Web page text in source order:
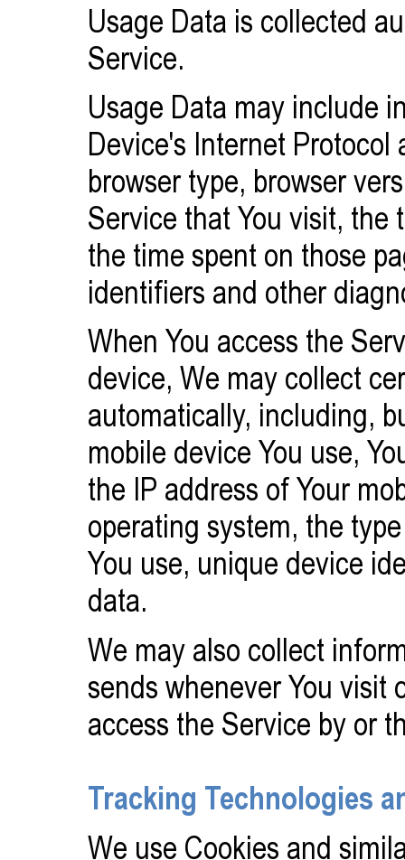
Usage Data is collected
Service.
Usage Data may include
Device's Internet Protocol
browser type, browser
Service that You visit, the
the time spent on those
identifiers and other
When You access the
device, We may collect
automatically, including,
mobile device You use,
the IP address of Your
operating system, the
You use, unique device
data.
We may also collect
sends whenever You visit
access the Service by or
Tracking Technologies
We use Cookies and